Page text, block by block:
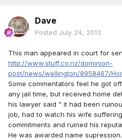
Dave
Posted July 24, 2013
This man appeared in court for
http://www.stuff.co.nz/dominion-
post/news/wellington/8958467/
Some commentators feel he got
any jail time, but received home
his lawyer said " it had been
job, had to watch his wife
commitments and ruined his
He was awarded name